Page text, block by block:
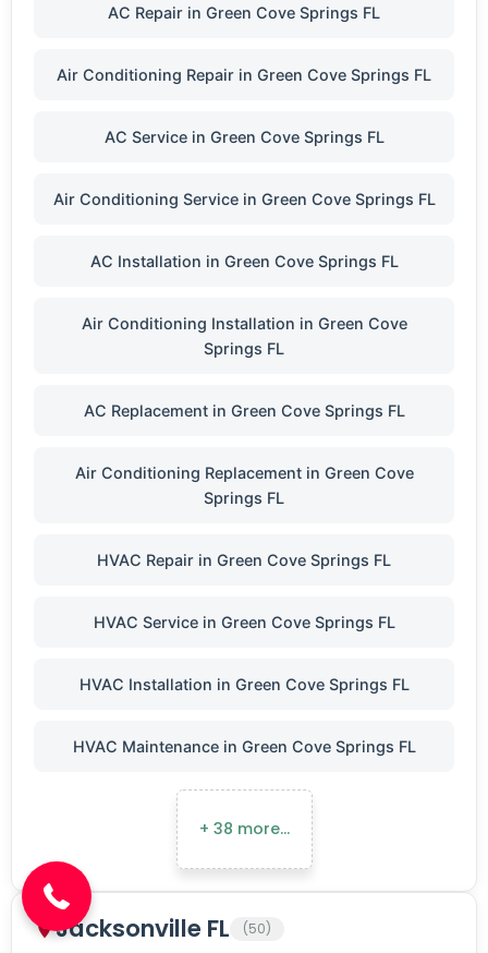
AC Repair in Green Cove Springs FL
Air Conditioning Repair in Green Cove Springs FL
AC Service in Green Cove Springs FL
Air Conditioning Service in Green Cove Springs FL
AC Installation in Green Cove Springs FL
Air Conditioning Installation in Green Cove
Springs FL
AC Replacement in Green Cove Springs FL
Air Conditioning Replacement in Green Cove
Springs FL
HVAC Repair in Green Cove Springs FL
HVAC Service in Green Cove Springs FL
HVAC Installation in Green Cove Springs FL
HVAC Maintenance in Green Cove Springs FL
+ 38 more…
Jacksonville FL (50)
(904) 646-3676